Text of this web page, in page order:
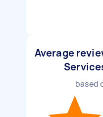
Average
based